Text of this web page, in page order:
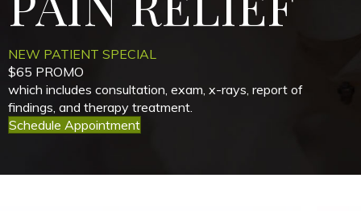
NEW PATIENT SPECIAL
$65 PROMO
which includes consultation, exam, x-rays, report of
findings, and therapy treatment.
Schedule Appointment